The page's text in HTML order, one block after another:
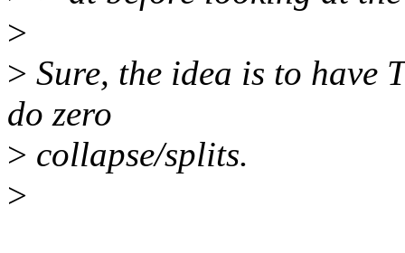
>
> Sure, the idea is to have
do zero
> collapse/splits.
>